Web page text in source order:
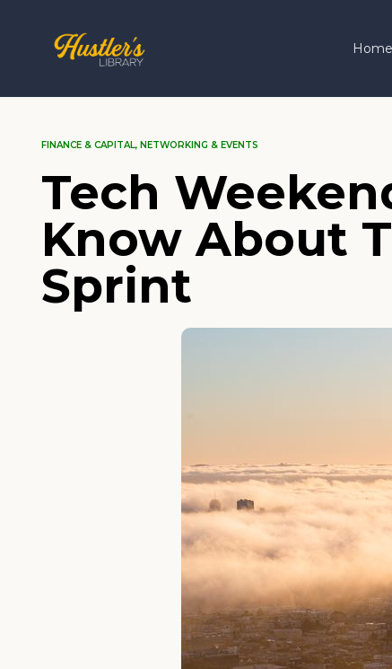
Home
FINANCE & CAPITAL, NETWORKING & EVENTS
Tech
Know About
Sprint